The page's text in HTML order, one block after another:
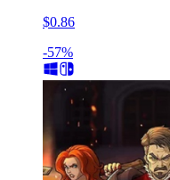
$0.86
-57%